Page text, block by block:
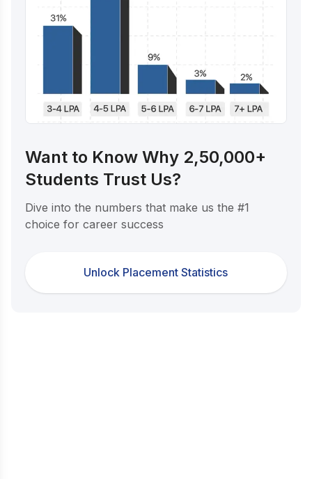
Want to Know Why 2,50,000+
Students Trust Us?
Dive into the numbers that make us the #1
choice for career success
Unlock Placement Statistics